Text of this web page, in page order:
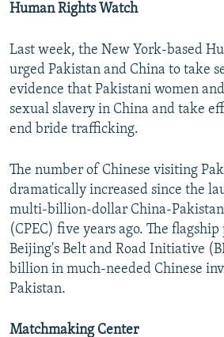
Human Rights Watch
Last week, the New York-based
urged Pakistan and China to take
evidence that Pakistani women
sexual slavery in China and take
end bride trafficking.
The number of Chinese visiting
dramatically increased since the
multi-billion-dollar China-
(CPEC) five years ago. The
Beijing's Belt and Road Initiative
billion in much-needed Chinese
Pakistan.
Matchmaking Center